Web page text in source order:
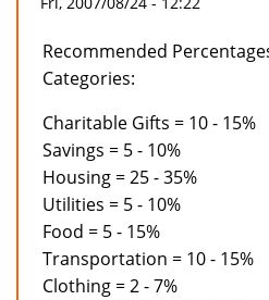
Recommended
Categories:
Charitable Gifts = 10 - 15%
Savings = 5 - 10%
Housing = 25 - 35%
Utilities = 5 - 10%
Food = 5 - 15%
Transportation = 10 - 15%
Clothing = 2 - 7%